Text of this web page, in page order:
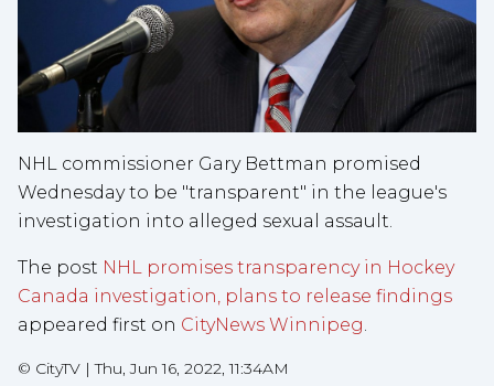
NHL commissioner Gary Bettman promised
Wednesday to be "transparent" in the league's
investigation into alleged sexual assault.
The post NHL promises transparency in Hockey
Canada investigation, plans to release findings
appeared first on CityNews Winnipeg.
© CityTV |Thu, Jun 16, 2022, 11:34AM